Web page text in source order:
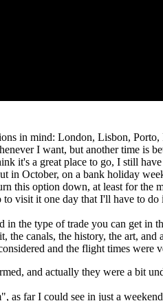
in mind: London, Lisbon, Porto,
I want, but another time is
it's a great place to go, I still
in October, on a bank holiday
this option down, at least for the
visit it one day that I'll have to do
the type of trade you can get in
the canals, the history, the art,
and the flight times
and actually they were a bit
as far I could see in just a